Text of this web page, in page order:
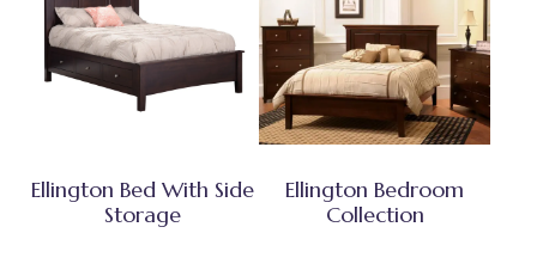
Ellington Bed With Side
Storage
Ellington Bedroom
Collection